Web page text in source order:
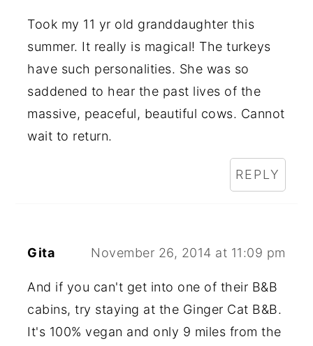
Took my 11 yr old granddaughter this
summer. It really is magical! The turkeys
have such personalities. She was so
saddened to hear the past lives of the
massive, peaceful, beautiful cows. Cannot
wait to return.
REPLY
Gita November 26, 2014 at 11:09 pm
And if you can't get into one of their B&B
cabins, try staying at the Ginger Cat B&B.
It's 100% vegan and only 9 miles from the